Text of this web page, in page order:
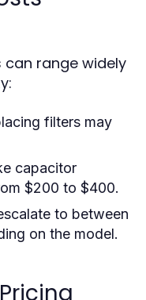
range widely
filters may
capacitor
$200 to $400.
to between
on the model.